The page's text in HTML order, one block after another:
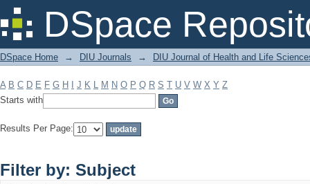
DSpace
Filter by: Subject
DSpace Home → DIU Journals → DIU Journal of Health and Life
A B C D E F G H J K L M N O P Q R S T U V W X Y Z
Starts with
Results Per Page:
Filter by: Subject